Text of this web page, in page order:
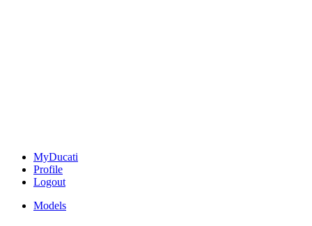
MyDucati
Profile
Logout
Models